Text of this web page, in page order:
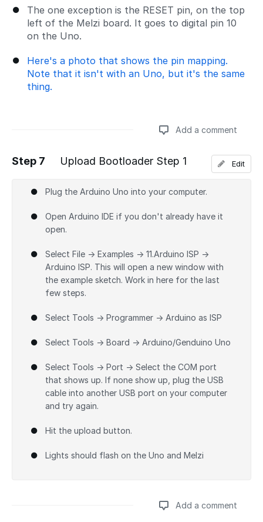
The one exception is the RESET pin, on the top
left of the Melzi board. It goes to digital pin 10
on the Uno.
Here's a photo that shows the pin mapping.
Note that it isn't with an Uno, but it's the same
thing.
Add a comment
Step 7 Upload Bootloader Step 1
Plug the Arduino Uno into your computer.
Open Arduino IDE if you don't already have it
open.
Select File → Examples → 11.Arduino ISP →
Arduino ISP. This will open a new window with
the example sketch. Work in here for the last
few steps.
Select Tools → Programmer → Arduino as ISP
Select Tools → Board → Arduino/Genduino Uno
Select Tools → Port → Select the COM port
that shows up. If none show up, plug the USB
cable into another USB port on your computer
and try again.
Hit the upload button.
Lights should flash on the Uno and Melzi
Edit
Add a comment